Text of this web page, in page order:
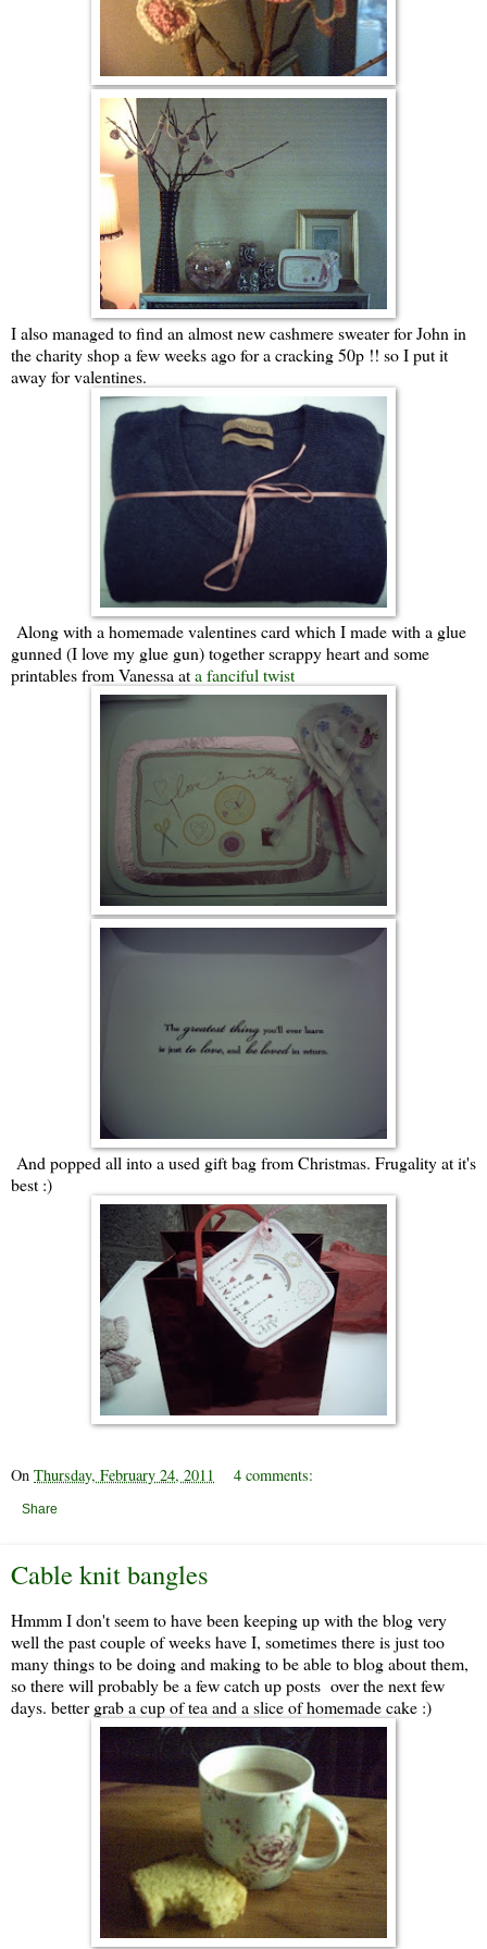
I also managed to find an almost new cashmere sweater for John in
the charity shop a few weeks ago for a cracking 50p !! so I put it
away for valentines.
Along with a homemade valentines card which I made with a glue
gunned (I love my glue gun) together scrappy heart and some
printables from Vanessa ata fanciful twist
And popped all into a used gift bag from Christmas. Frugality at it's
best :)
On Thursday, February 24, 2011 4 comments:
Share
Cable knit bangles
Hmmm I don't seem to have been keeping up with the blog very
well the past couple of weeks have I, sometimes there is just too
many things to be doing and making to be able to blog about them,
so there will probably be a few catch up posts over the next few
days. better grab a cup of tea and a slice of homemade cake :)